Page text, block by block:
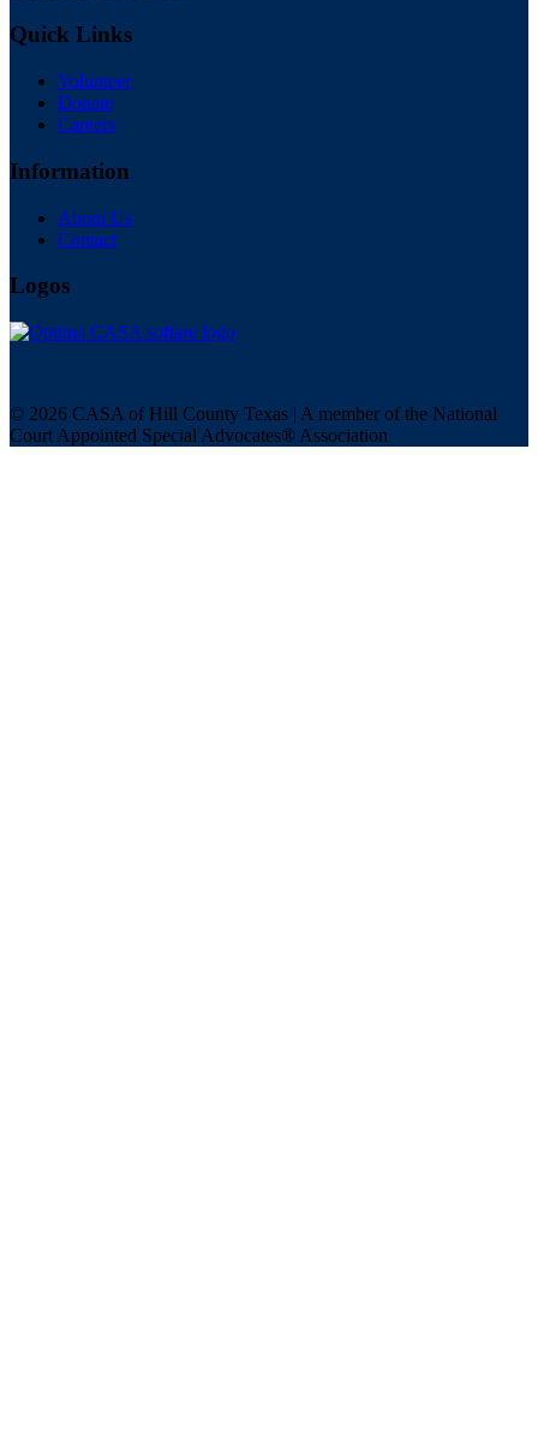
Quick Links
Volunteer
Donate
Careers
Information
About Us
Contact
Logos
© 2026 CASA of Hill County Texas | A member of the National
Court Appointed Special Advocates® Association